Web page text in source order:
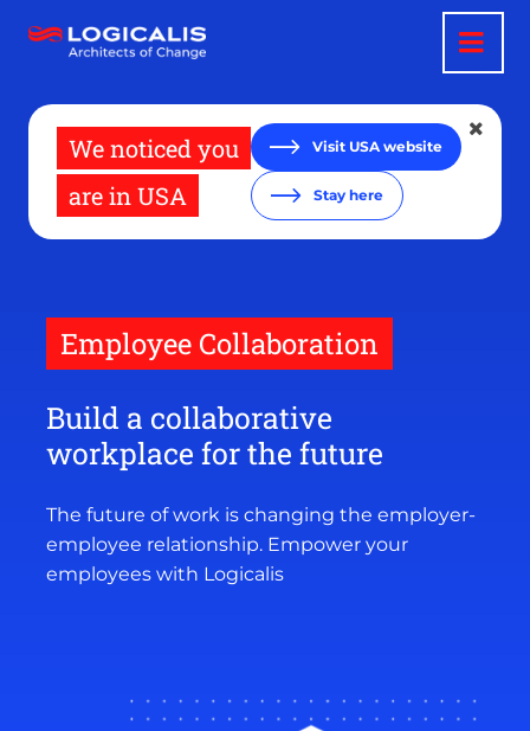
main
We noticed you
are in USA
Visit USA website
Stay here
Employee Collaboration
Build a collaborative
workplace for the future
The future of work is changing the employer-
employee relationship. Empower your
employees with Logicalis